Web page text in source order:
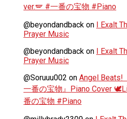
ver.🪽 #一番の宝物 #Piano
@beyondandback on
I Exalt
Prayer Music
@beyondandback on
I Exalt
Prayer Music
@Soruuu002 on Angel Beats!
一番の宝物』Piano Cover
番の宝物 #Piano